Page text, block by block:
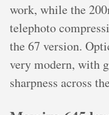
work, while the
telephoto
the 67 version.
very modern, with
sharpness across